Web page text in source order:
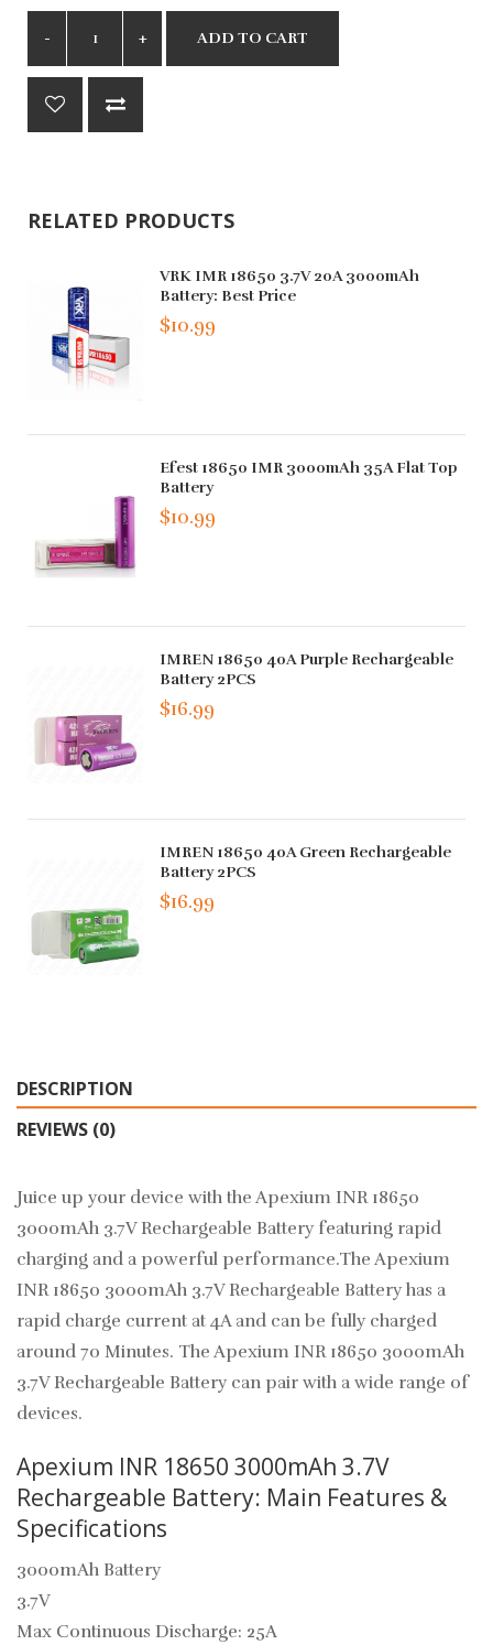
ADD TO CART
RELATED PRODUCTS
VRK IMR 18650 3.7V 20A 3000mAh
Battery: Best Price
$10.99
Efest 18650 IMR 3000mAh 35A Flat Top
Battery
$10.99
IMREN 18650 40A Purple Rechargeable
Battery 2PCS
$16.99
IMREN 18650 40A Green Rechargeable
Battery 2PCS
$16.99
DESCRIPTION
REVIEWS (0)
Juice up your device with the Apexium INR 18650
3000mAh 3.7V Rechargeable Battery featuring rapid
charging and a powerful performance.The Apexium
INR 18650 3000mAh 3.7V Rechargeable Battery has a
rapid charge current at 4A and can be fully charged
around 70 Minutes. The Apexium INR 18650 3000mAh
3.7V Rechargeable Battery can pair with a wide range of
devices.
Apexium INR 18650 3000mAh 3.7V
Rechargeable Battery: Main Features &
Specifications
3000mAh Battery
3.7V
Max Continuous Discharge: 25A